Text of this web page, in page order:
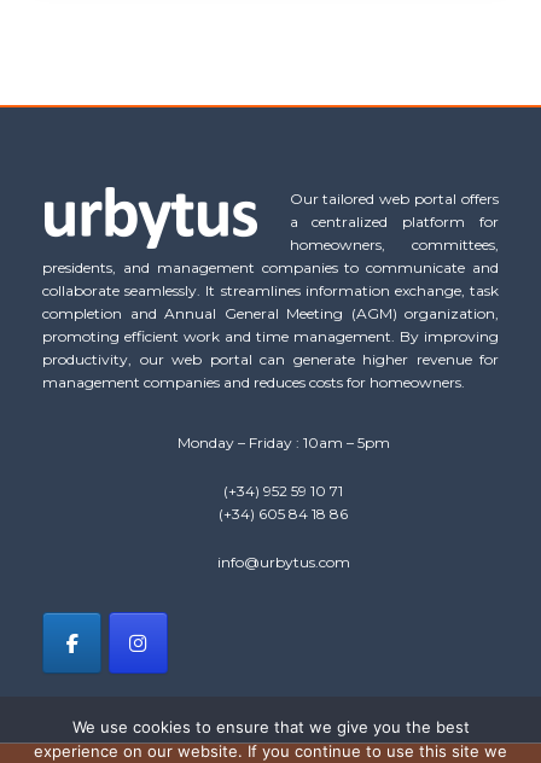
Our tailored web portal offers
a centralized platform for
homeowners, committees,
presidents, and management companies to communicate and
collaborate seamlessly. It streamlines information exchange, task
completion and Annual General Meeting (AGM) organization,
promoting efficient work and time management. By improving
productivity, our web portal can generate higher revenue for
management companies and reduces costs for homeowners.
Monday – Friday : 10am – 5pm
(+34) 952 59 10 71
(+34) 605 84 18 86
info@urbytus.com
We use cookies to ensure that we give you the best
experience on our website. If you continue to use this site we